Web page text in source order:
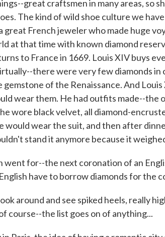
great craftsmen in many areas, so
The kind of wild shoe culture we
French jeweler who made huge
at that time with known diamond
to France in 1669. Louis XIV buys
there were very few diamonds in
of the Renaissance. And Louis
wear them. He had outfits made--the
wore black velvet, all diamond-
would wear the suit, and then after
stand it anymore because it
went for--the next coronation of an
have to borrow diamonds for the
around and see spiked heels, really
course--the list goes on of anything...